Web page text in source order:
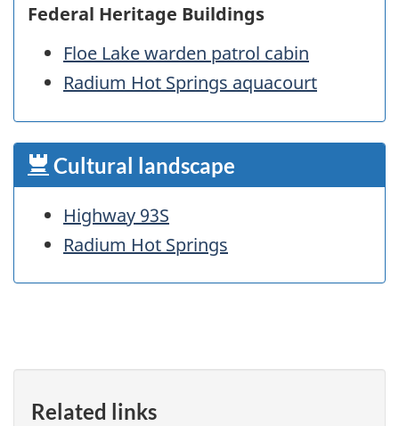
Federal Heritage Buildings
Floe Lake warden patrol cabin
Radium Hot Springs aquacourt
Cultural landscape
Highway 93S
Radium Hot Springs
Related links